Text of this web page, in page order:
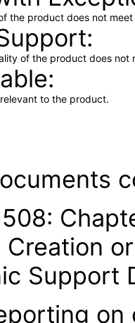
the product does not
of the product does not
to the product.
Creation
Support